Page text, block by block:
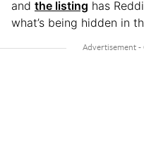
and the listing has
what’s being hidden in